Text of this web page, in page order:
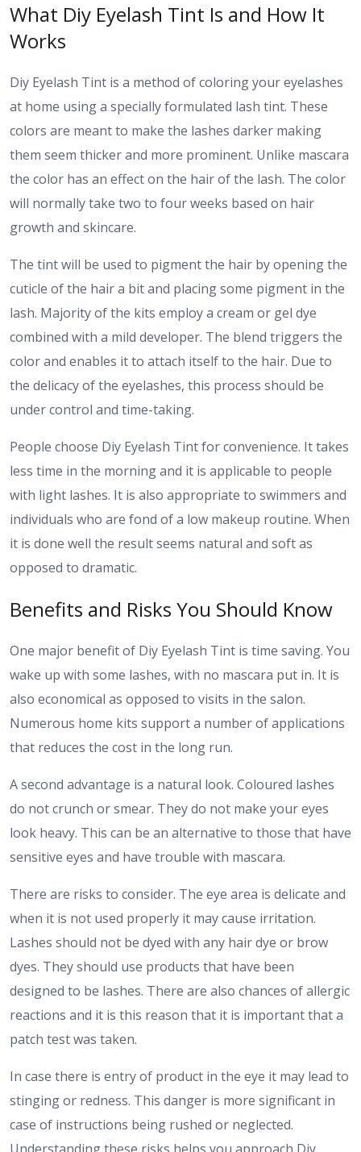
What Diy Eyelash Tint Is and How It
Works
Diy Eyelash Tint is a method of coloring your eyelashes
at home using a specially formulated lash tint. These
colors are meant to make the lashes darker making
them seem thicker and more prominent. Unlike mascara
the color has an effect on the hair of the lash. The color
will normally take two to four weeks based on hair
growth and skincare.
The tint will be used to pigment the hair by opening the
cuticle of the hair a bit and placing some pigment in the
lash. Majority of the kits employ a cream or gel dye
combined with a mild developer. The blend triggers the
color and enables it to attach itself to the hair. Due to
the delicacy of the eyelashes, this process should be
under control and time-taking.
People choose Diy Eyelash Tint for convenience. It takes
less time in the morning and it is applicable to people
with light lashes. It is also appropriate to swimmers and
individuals who are fond of a low makeup routine. When
it is done well the result seems natural and soft as
opposed to dramatic.
Benefits and Risks You Should Know
One major benefit of Diy Eyelash Tint is time saving. You
wake up with some lashes, with no mascara put in. It is
also economical as opposed to visits in the salon.
Numerous home kits support a number of applications
that reduces the cost in the long run.
A second advantage is a natural look. Coloured lashes
do not crunch or smear. They do not make your eyes
look heavy. This can be an alternative to those that have
sensitive eyes and have trouble with mascara.
There are risks to consider. The eye area is delicate and
when it is not used properly it may cause irritation.
Lashes should not be dyed with any hair dye or brow
dyes. They should use products that have been
designed to be lashes. There are also chances of allergic
reactions and it is this reason that it is important that a
patch test was taken.
In case there is entry of product in the eye it may lead to
stinging or redness. This danger is more significant in
case of instructions being rushed or neglected.